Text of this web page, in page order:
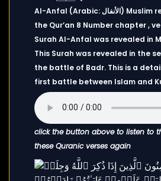
Al-Anfal (Arabic: الأنفال) Muslim religious texts of
the Qur’an 8 Number chapter ,
Surah Al-Anfal was revealed in
This Surah was revealed in the
the battle of Badr. This is a
first battle between Islam and
click the button above to listen to
these Quranic verses again